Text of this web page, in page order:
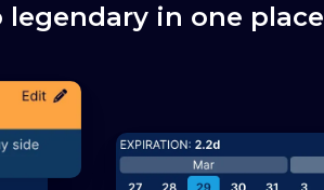
in one place